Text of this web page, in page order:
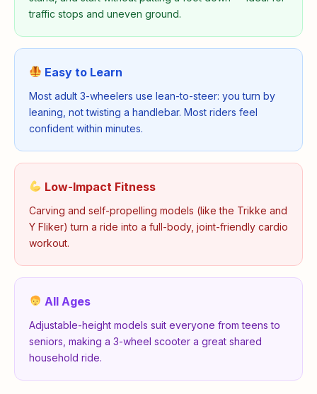
traffic stops and uneven ground.
Easy to Learn
Most adult 3-wheelers use lean-to-steer: you turn by
leaning, not twisting a handlebar. Most riders feel
confident within minutes.
Low-Impact Fitness
Carving and self-propelling models (like the Trikke and
Y Fliker) turn a ride into a full-body, joint-friendly cardio
workout.
All Ages
Adjustable-height models suit everyone from teens to
seniors, making a 3-wheel scooter a great shared
household ride.